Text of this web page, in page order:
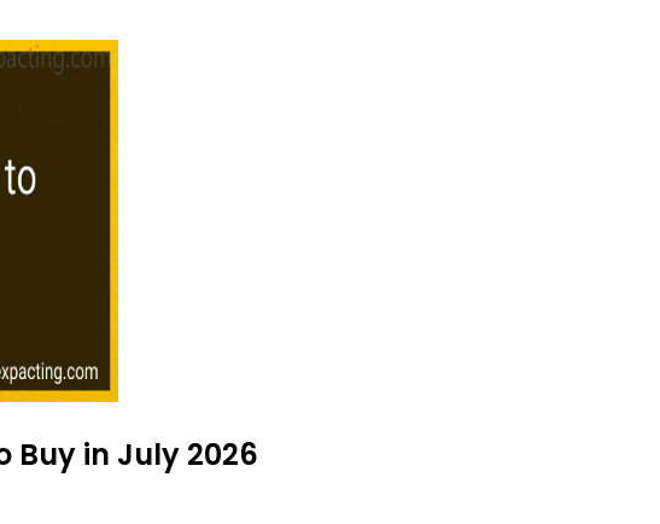
Buy in July 2026